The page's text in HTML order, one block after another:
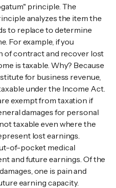
principle. The
analyzes the item the
to replace to determine
For example, if you
of contract and recover lost
is taxable. Why? Because
for business revenue,
under the Income Act.
exempt from taxation if
damages for personal
taxable even where the
lost earnings.
of-pocket medical
and future earnings. Of the
one is pain and
earning capacity.